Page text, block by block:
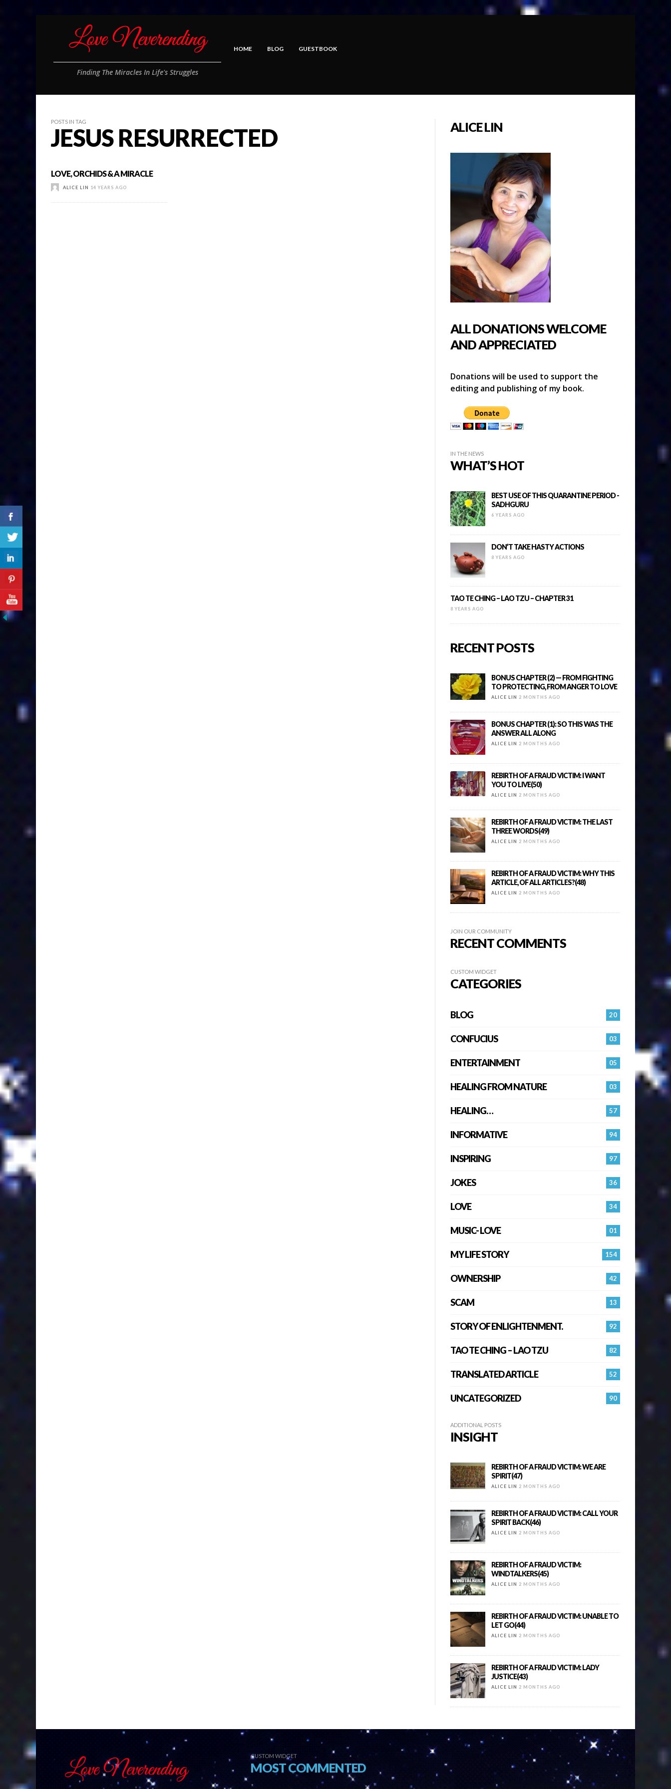
Finding The Miracles In Life's Struggles
HOME BLOG GUESTBOOK
POSTS IN TAG
JESUS RESURRECTED
LOVE, ORCHIDS & A MIRACLE
ALICE LIN 14 YEARS AGO
ALICE LIN
ALL DONATIONS WELCOME
AND APPRECIATED
Donations will be used to support the
editing and publishing of my book.
IN THE NEWS
WHAT’S HOT
BEST USE OF THIS QUARANTINE PERIOD -
SADHGURU
6 YEARS AGO
DON’T TAKE HASTY ACTIONS
8 YEARS AGO
TAO TE CHING – LAO TZU – CHAPTER 31
8 YEARS AGO
RECENT POSTS
BONUS CHAPTER (2) — FROM FIGHTING
TO PROTECTING, FROM ANGER TO LOVE
ALICE LIN 2 MONTHS AGO
BONUS CHAPTER (1): SO THIS WAS THE
ANSWER ALL ALONG
ALICE LIN 2 MONTHS AGO
REBIRTH OF A FRAUD VICTIM: I WANT
YOU TO LIVE(50)
ALICE LIN 2 MONTHS AGO
REBIRTH OF A FRAUD VICTIM: THE LAST
THREE WORDS(49)
ALICE LIN 2 MONTHS AGO
REBIRTH OF A FRAUD VICTIM: WHY THIS
ARTICLE, OF ALL ARTICLES?(48)
ALICE LIN 2 MONTHS AGO
JOIN OUR COMMUNITY
RECENT COMMENTS
CUSTOM WIDGET
CATEGORIES
20
BLOG
03
CONFUCIUS
05
ENTERTAINMENT
03
HEALING FROM NATURE
57
HEALING…
94
INFORMATIVE
97
INSPIRING
36
JOKES
34
LOVE
01
MUSIC- LOVE
154
MY LIFE STORY
42
OWNERSHIP
13
SCAM
92
STORY OF ENLIGHTENMENT.
82
TAO TE CHING – LAO TZU
52
TRANSLATED ARTICLE
90
UNCATEGORIZED
ADDITIONAL POSTS
INSIGHT
REBIRTH OF A FRAUD VICTIM: WE ARE
SPIRIT(47)
ALICE LIN 2 MONTHS AGO
REBIRTH OF A FRAUD VICTIM: CALL YOUR
SPIRIT BACK(46)
ALICE LIN 2 MONTHS AGO
REBIRTH OF A FRAUD VICTIM:
WINDTALKERS(45)
ALICE LIN 2 MONTHS AGO
REBIRTH OF A FRAUD VICTIM: UNABLE TO
LET GO(44)
ALICE LIN 2 MONTHS AGO
REBIRTH OF A FRAUD VICTIM: LADY
JUSTICE(43)
ALICE LIN 2 MONTHS AGO
CUSTOM WIDGET
MOST COMMENTED